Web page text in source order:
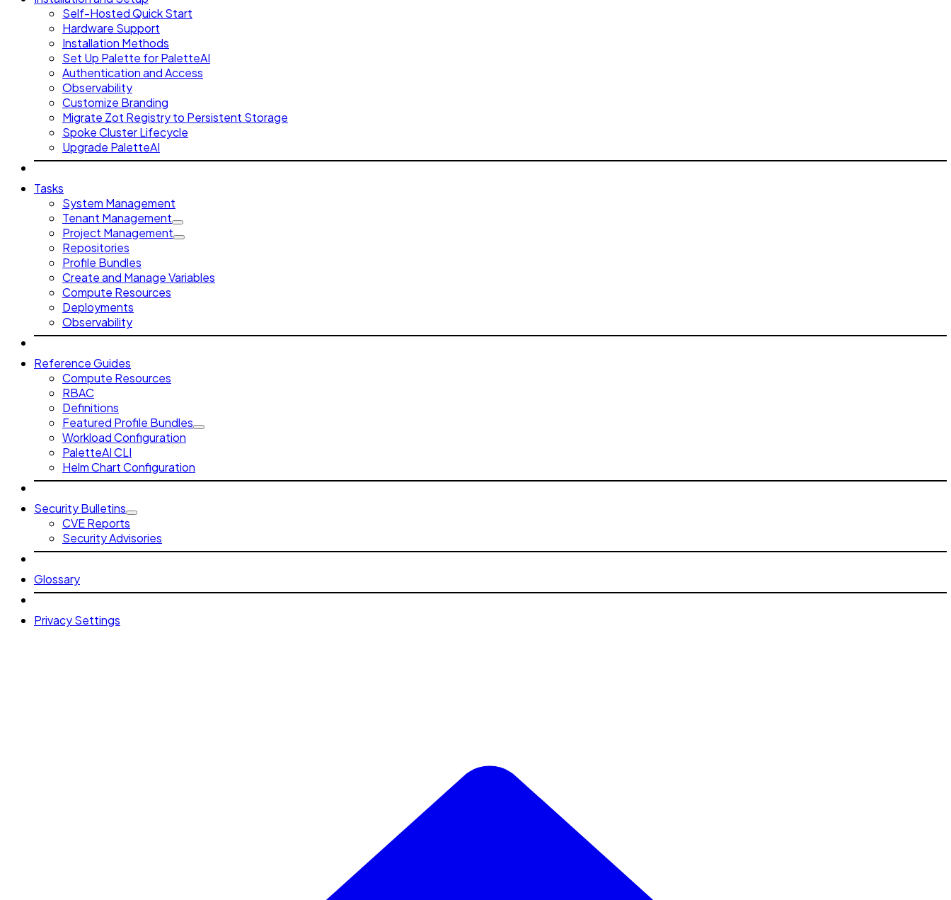
Self-Hosted Quick Start
Hardware Support
Installation Methods
Set Up Palette for PaletteAI
Authentication and Access
Observability
Customize Branding
Migrate Zot Registry to Persistent Storage
Spoke Cluster Lifecycle
Upgrade PaletteAI
Tasks
System Management
Tenant Management
Project Management
Repositories
Profile Bundles
Create and Manage Variables
Compute Resources
Deployments
Observability
Reference Guides
Compute Resources
RBAC
Definitions
Featured Profile Bundles
Workload Configuration
PaletteAI CLI
Helm Chart Configuration
Security Bulletins
CVE Reports
Security Advisories
Glossary
Privacy Settings